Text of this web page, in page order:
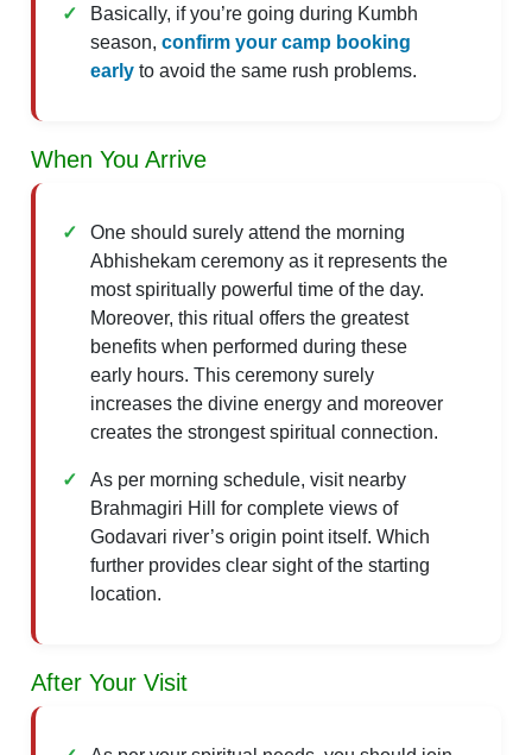
Basically, if you’re going during Kumbh
season,confirm your camp booking
early to avoid the same rush problems.
When You Arrive
One should surely attend the morning
Abhishekam ceremony as it represents the
most spiritually powerful time of the day.
Moreover, this ritual offers the greatest
benefits when performed during these
early hours. This ceremony surely
increases the divine energy and moreover
creates the strongest spiritual connection.
As per morning schedule, visit nearby
Brahmagiri Hill for complete views of
Godavari river’s origin point itself. Which
further provides clear sight of the starting
location.
After Your Visit